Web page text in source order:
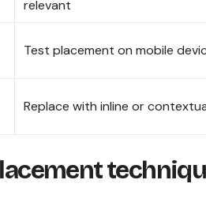
relevant
Test placement on mobile
Replace with inline or